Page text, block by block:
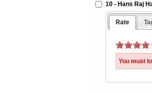
10 - Hans Raj
Rate
You must